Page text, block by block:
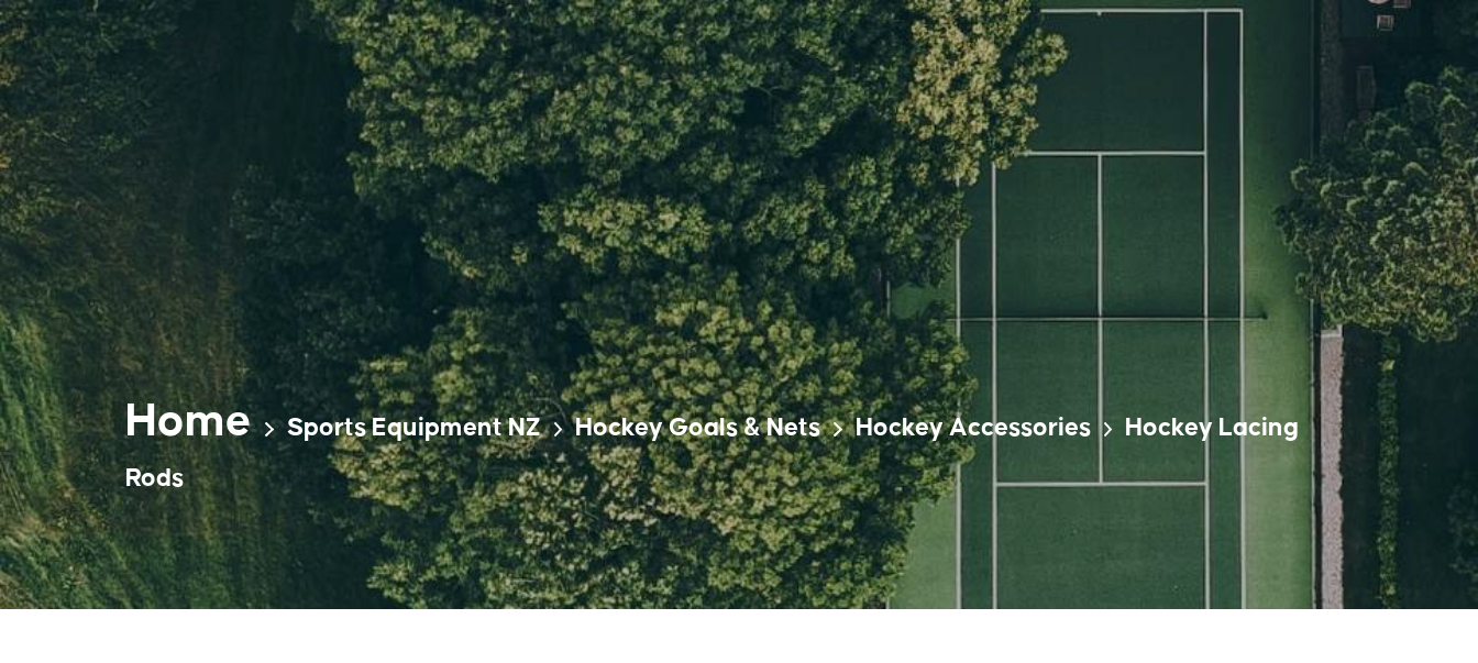
Skip
to
content
Home Sports Equipment NZ Hockey Goals & Nets Hockey Accessories
Hockey Lacing
Rods